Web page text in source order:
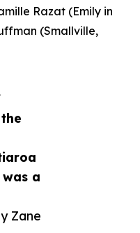
a
Zane
Razat (Emily in
(Smallville,